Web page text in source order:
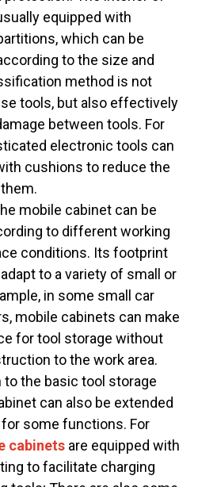
equipped with
which can be
to the size and
method is not
tools, but also effectively
between tools. For
electronic tools can
cushions to reduce the
mobile cabinet can be
to different working
conditions. Its footprint
to a variety of small or
in some small car
mobile cabinets can make
for tool storage without
to the work area.
to the basic tool storage
can also be extended
some functions. For
cabinetsare equipped with
to facilitate charging